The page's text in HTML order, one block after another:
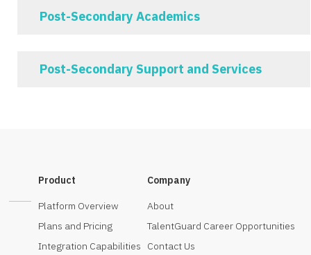
Post-Secondary Academics
Post-Secondary Support and Services
Product
Platform Overview
Plans and Pricing
Integration Capabilities
Company
About
TalentGuard Career Opportunities
Contact Us